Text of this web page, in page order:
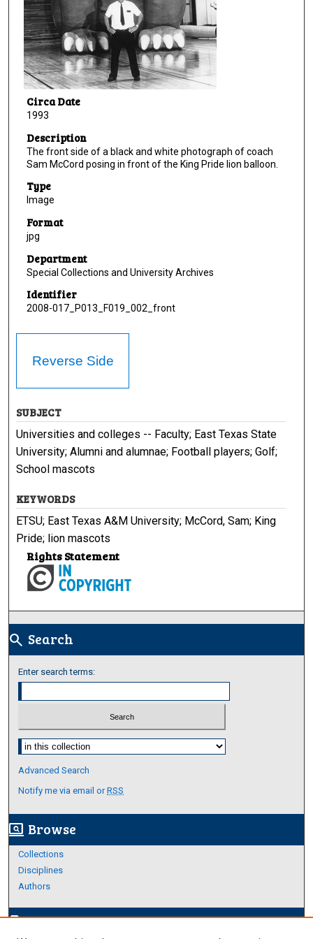
Circa Date
1993
Description
The front side of a black and white photograph of coach
Sam McCord posing in front of the King Pride lion balloon.
Type
Image
Format
jpg
Department
Special Collections and University Archives
Identifier
2008-017_P013_F019_002_front
Reverse Side
SUBJECT
Universities and colleges -- Faculty; East Texas State
University; Alumni and alumnae; Football players; Golf;
School mascots
KEYWORDS
ETSU; East Texas A&M University; McCord, Sam; King
Pride; lion mascots
Rights Statement
search Search
Enter search terms:
Select context to search:
Advanced Search
Notify me via email orRSS
screen_search_desktop Browse
Collections
Disciplines
Authors
edit_documentAuthor Corner